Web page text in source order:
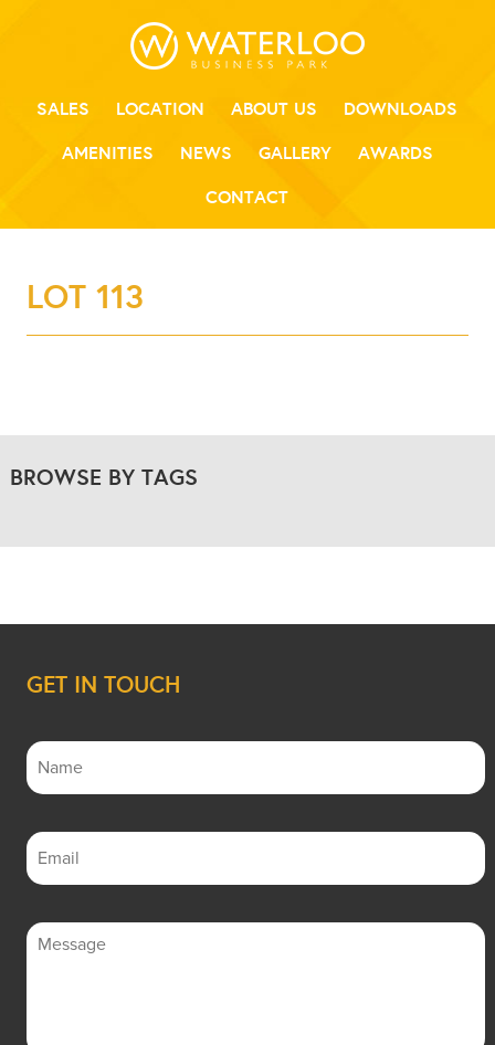
SALES LOCATION ABOUT US
DOWNLOADS
AMENITIES
NEWS GALLERY
AWARDS
CONTACT
LOT 113
BROWSE BY TAGS
GET IN TOUCH